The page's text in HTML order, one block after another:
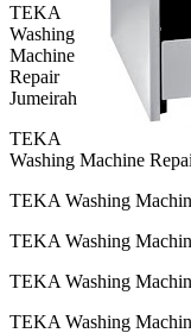
TEKA
Washing
Machine
Repair
Jumeirah
TEKA
Washing Machine
TEKA Washing
TEKA Washing
TEKA Washing
TEKA Washing